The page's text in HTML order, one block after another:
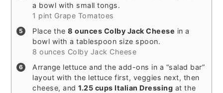
a bowl with small tongs.
1 pint Grape Tomatoes
Place the8 ounces Colby Jack Cheese in a
bowl with a tablespoon size spoon.
8 ounces Colby Jack Cheese
Arrange lettuce and the add-ons in a “salad bar”
layout with the lettuce first, veggies next, then
cheese, and1.25 cups Italian Dressing at the